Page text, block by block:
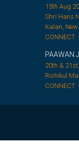
15th Aug
Shri Hans
Kalan, New
PAAWAN
20th &
Rishikul